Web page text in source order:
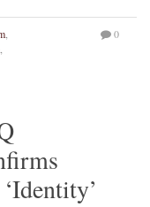
,
,
0